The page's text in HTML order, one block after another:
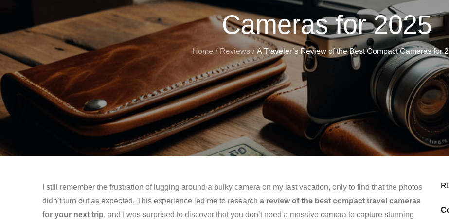
Cameras for 2025
Home Reviews A Traveler’s Review of the Best Compact Cameras for
I still remember the frustration of lugging around a bulky camera on my last vacation, only to find that the photos
didn’t turn out as expected. This experience led me to research a review of the best compact travel cameras
for your next trip, and I was surprised to discover that you don’t need a massive camera to capture stunning